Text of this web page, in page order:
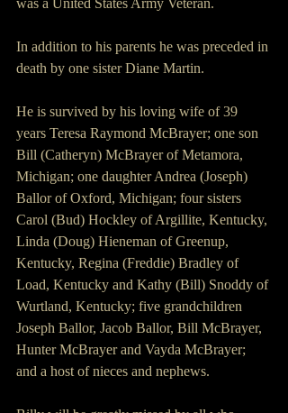
was a United States Army Veteran.
In addition to his parents he was preceded in
death by one sister Diane Martin.
He is survived by his loving wife of 39
years Teresa Raymond McBrayer; one son
Bill (Catheryn) McBrayer of Metamora,
Michigan; one daughter Andrea (Joseph)
Ballor of Oxford, Michigan; four sisters
Carol (Bud) Hockley of Argillite, Kentucky,
Linda (Doug) Hieneman of Greenup,
Kentucky, Regina (Freddie) Bradley of
Load, Kentucky and Kathy (Bill) Snoddy of
Wurtland, Kentucky; five grandchildren
Joseph Ballor, Jacob Ballor, Bill McBrayer,
Hunter McBrayer and Vayda McBrayer;
and a host of nieces and nephews.